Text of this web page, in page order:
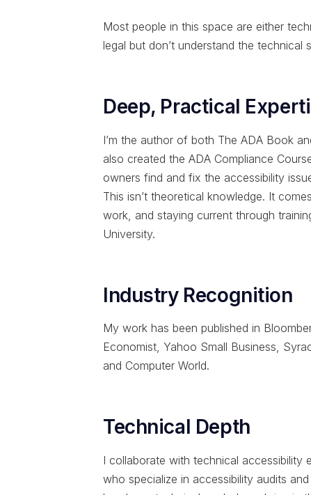
Most people in this space are either
legal but don’t understand the technical
Deep, Practical
I’m the author of both The ADA Book
also created the ADA Compliance
owners find and fix the accessibility
This isn’t theoretical knowledge. It
work, and staying current through
University.
Industry Recognition
My work has been published in
Economist, Yahoo Small Business,
and Computer World.
Technical Depth
I collaborate with technical accessibility
who specialize in accessibility audits